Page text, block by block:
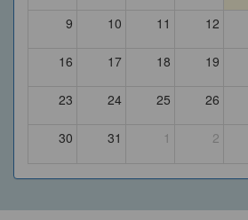
9 10 11 12
16 17 18 19
23 24 25 26
30 31 1 2